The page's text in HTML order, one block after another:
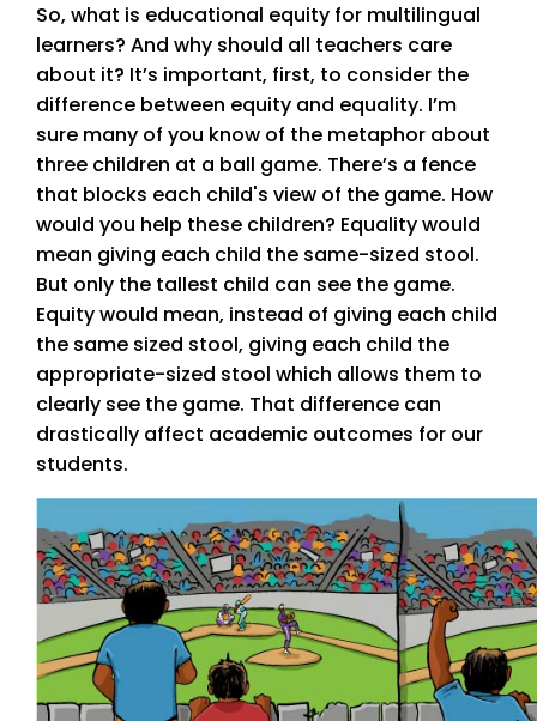
So, what is educational equity for multilingual
learners? And why should all teachers care
about it? It’s important, first, to consider the
difference between equity and equality. I’m
sure many of you know of the metaphor about
three children at a ball game. There’s a fence
that blocks each child's view of the game. How
would you help these children? Equality would
mean giving each child the same-sized stool.
But only the tallest child can see the game.
Equity would mean, instead of giving each child
the same sized stool, giving each child the
appropriate-sized stool which allows them to
clearly see the game. That difference can
drastically affect academic outcomes for our
students.